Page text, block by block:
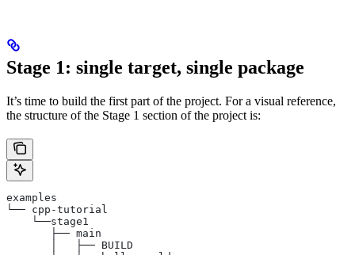
Stage 1: single target, single package
It’s time to build the first part of the project. For a visual reference,
the structure of the Stage 1 section of the project is:
examples
└── cpp-tutorial
    └──stage1
       ├── main
       │   ├── BUILD